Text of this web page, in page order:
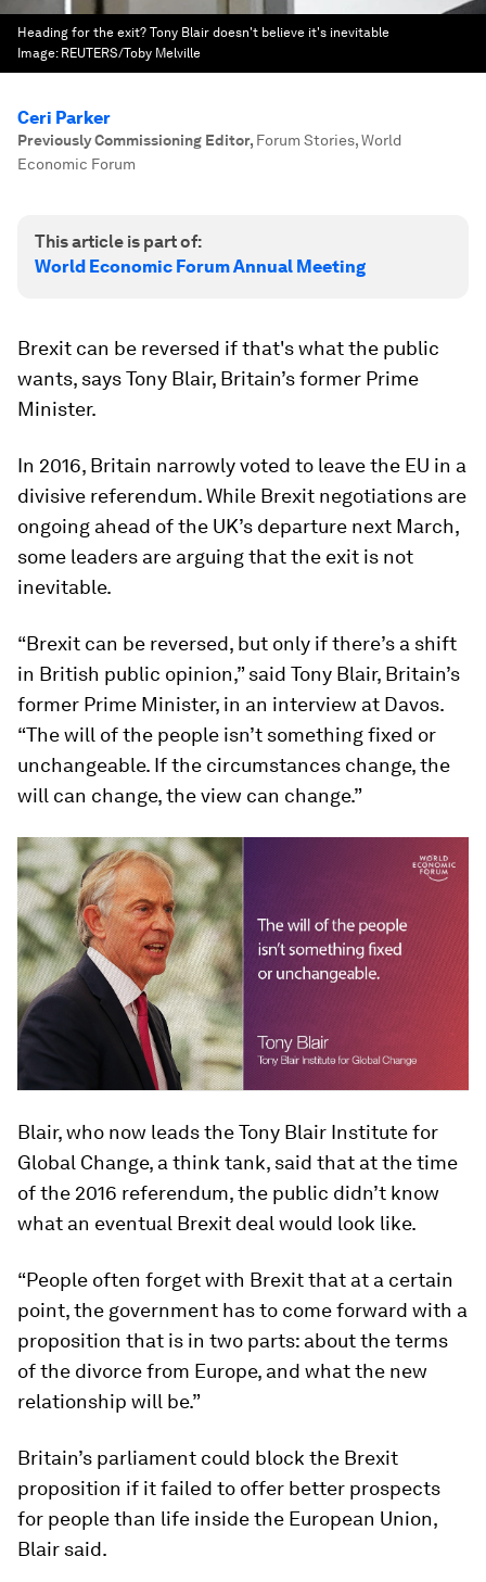
Heading for the exit? Tony Blair doesn't believe it's inevitable
Image: REUTERS/Toby Melville
Ceri Parker
Previously Commissioning Editor, Forum Stories, World
Economic Forum
This article is part of:
World Economic Forum Annual Meeting
Brexit can be reversed if that's what the public
wants, says Tony Blair, Britain’s former Prime
Minister.
In 2016, Britain narrowly voted to leave the EU in a
divisive referendum. While Brexit negotiations are
ongoing ahead of the UK’s departure next March,
some leaders are arguing that the exit is not
inevitable.
“Brexit can be reversed, but only if there’s a shift
in British public opinion,” said Tony Blair, Britain’s
former Prime Minister, in an interview at Davos.
“The will of the people isn’t something fixed or
unchangeable. If the circumstances change, the
will can change, the view can change.”
Blair, who now leads the Tony Blair Institute for
Global Change, a think tank, said that at the time
of the 2016 referendum, the public didn’t know
what an eventual Brexit deal would look like.
“People often forget with Brexit that at a certain
point, the government has to come forward with a
proposition that is in two parts: about the terms
of the divorce from Europe, and what the new
relationship will be.”
Britain’s parliament could block the Brexit
proposition if it failed to offer better prospects
for people than life inside the European Union,
Blair said.